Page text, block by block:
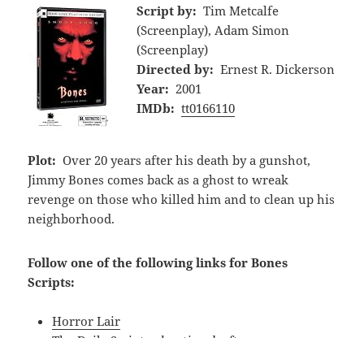
Script by: Tim Metcalfe
(Screenplay), Adam Simon
(Screenplay)
Directed by: Ernest R. Dickerson
Year: 2001
IMDb: tt0166110
Plot: Over 20 years after his death by a gunshot,
Jimmy Bones comes back as a ghost to wreak
revenge on those who killed him and to clean up his
neighborhood.
Follow one of the following links for Bones
Scripts:
Horror Lair